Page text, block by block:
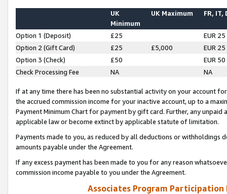
UK
Minimum
UK Maximum FR, IT,
Option 1 (Deposit) £25
EUR 25
Option 2 (Gift Card)
£25 £5,000
EUR 25
Option 3 (Check)
£50
EUR 50
Check Processing Fee
NA NA
If at any time there has been no substantial activity on your account
the accrued commission income for your inactive account, up to a
Payment Minimum Chart for payment by gift card. Further, any
applicable law or become extinct by applicable statute of limitation.
Payments made to you, as reduced by all deductions or
amounts payable under the Agreement.
If any excess payment has been made to you for any reason
commission income payable to you under the Agreement.
Associates Program Participation